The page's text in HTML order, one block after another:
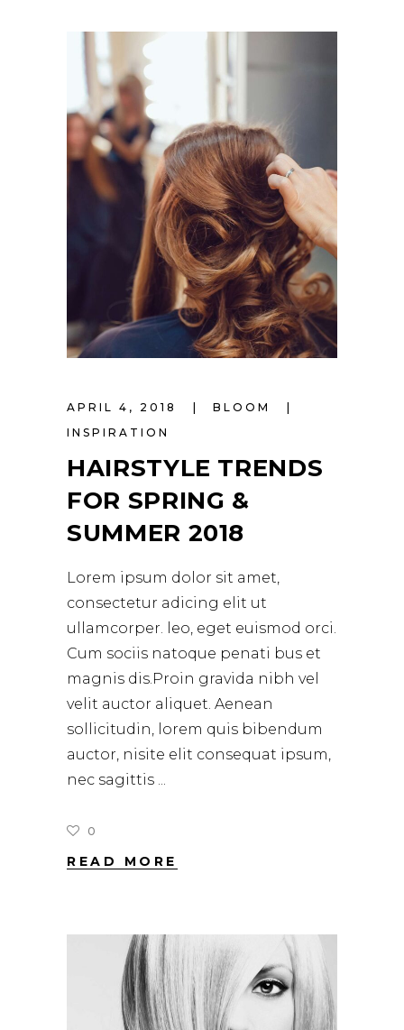
APRIL 4, 2018
BLOOM
INSPIRATION
HAIRSTYLE TRENDS
FOR SPRING &
SUMMER 2018
Lorem ipsum dolor sit amet,
consectetur adicing elit ut
ullamcorper. leo, eget euismod orci.
Cum sociis natoque penati bus et
magnis dis.Proin gravida nibh vel
velit auctor aliquet. Aenean
sollicitudin, lorem quis bibendum
auctor, nisite elit consequat ipsum,
nec sagittis
0
READ MORE